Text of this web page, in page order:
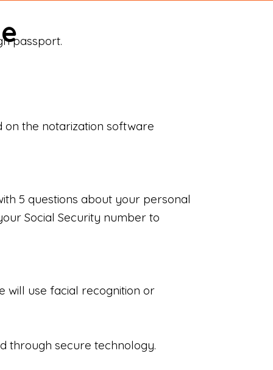
passport.
on the notarization software
5 questions about your personal
Social Security number to
will use facial recognition or
through secure technology.